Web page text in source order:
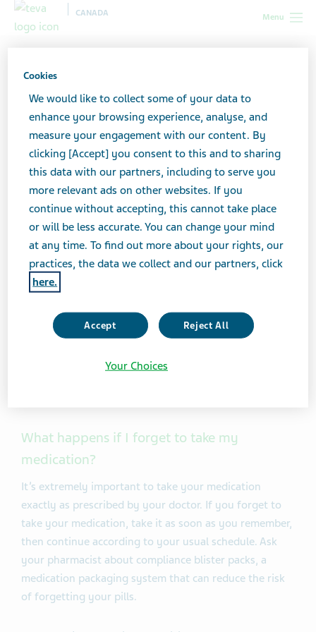
Menu
CANADA
your options: Treating HIV/AIDS
Exploring your options:
Treating HIV/AIDS
How is HIV treated?
Everyone living with HIV should receive treatment to
keep the amount of the HIV virus in their body (known
as “viral load”) as low as possible. Treatment usually
“antiretroviral” drugs often referred to as ARVs. These
drugs prevent the virus from reproducing itself inside
your body. If you take your anti-HIV medicines as
What happens if I forget to take my
medication?
It’s extremely important to take your medication
exactly as prescribed by your doctor. If you forget to
take your medication, take it as soon as you remember,
then continue according to your usual schedule. Ask
your pharmacist about compliance blister packs, a
medication packaging system that can reduce the risk
of forgetting your pills.
Cookies
We would like to collect some of your data to
enhance your browsing experience, analyse, and
measure your engagement with our content. By
clicking [Accept] you consent to this and to sharing
this data with our partners, including to serve you
more relevant ads on other websites. If you
continue without accepting, this cannot take place
or will be less accurate. You can change your mind
at any time. To find out more about your rights, our
practices, the data we collect and our partners, click
here.
Accept Reject All
Your Choices